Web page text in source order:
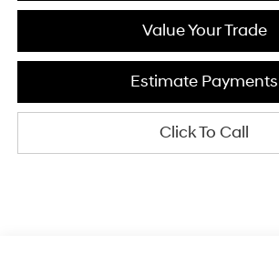
Value Your Trade
Estimate Payments
Click To Call